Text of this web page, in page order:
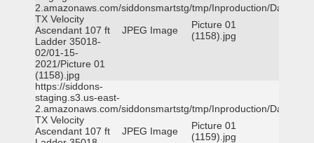
2.amazonaws.com/siddonsmartstg/tmp/Inproduction/Dallas
TX Velocity
Ascendant 107 ft
Ladder 35018-
02/01-15-
2021/Picture 01
(1158).jpg
JPEG Image
Picture 01
(1158).jpg
https://siddons-
staging.s3.us-east-
2.amazonaws.com/siddonsmartstg/tmp/Inproduction/Dallas
TX Velocity
Ascendant 107 ft
JPEG Image
Picture 01
(1159).jpg